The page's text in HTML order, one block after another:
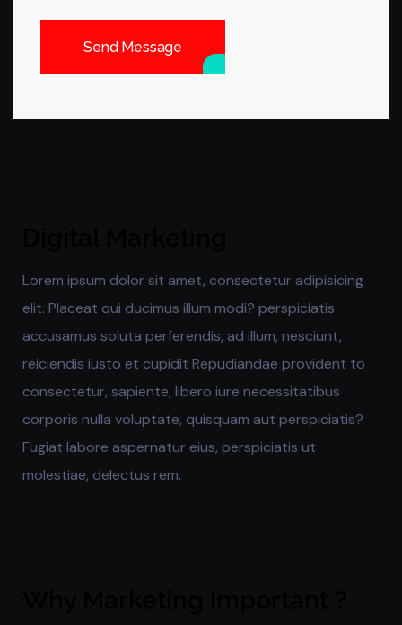
Send Message
Lorem ipsum dolor sit amet, consectetur adipisicing
elit. Placeat qui ducimus illum modi? perspiciatis
accusamus soluta perferendis, ad illum, nesciunt,
reiciendis iusto et cupidit Repudiandae provident to
consectetur, sapiente, libero iure necessitatibus
corporis nulla voluptate, quisquam aut perspiciatis?
Fugiat labore aspernatur eius, perspiciatis ut
molestiae, delectus rem.